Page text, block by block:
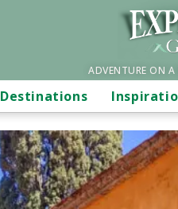
ADVENTURE ON
Destinations